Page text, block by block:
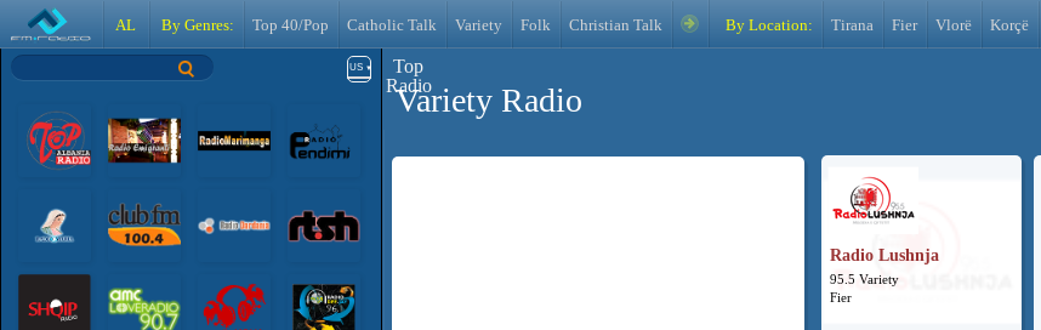
AL By Genres: Top 40/Pop Catholic Talk Variety Folk Christian Talk By Location: Tirana Fier Vlorë Korçë
Top
Radio
US
Variety Radio
Radio Lushnja
95.5 Variety
Fier